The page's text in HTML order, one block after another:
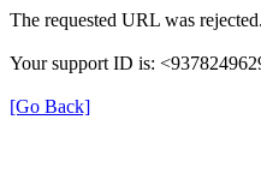
The requested URL was
Your support ID is:
[Go Back]